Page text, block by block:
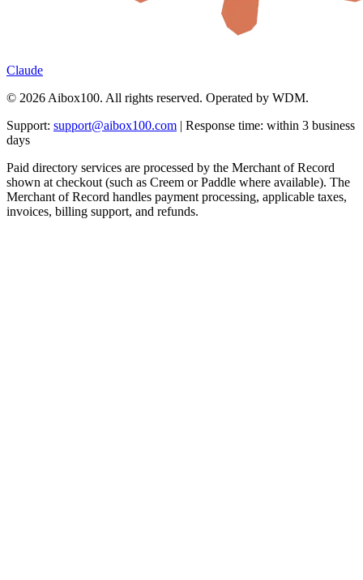
Claude
© 2026 Aibox100. All rights reserved. Operated by WDM.
Support: support@aibox100.com | Response time: within 3 business
days
Paid directory services are processed by the Merchant of Record
shown at checkout (such as Creem or Paddle where available). The
Merchant of Record handles payment processing, applicable taxes,
invoices, billing support, and refunds.